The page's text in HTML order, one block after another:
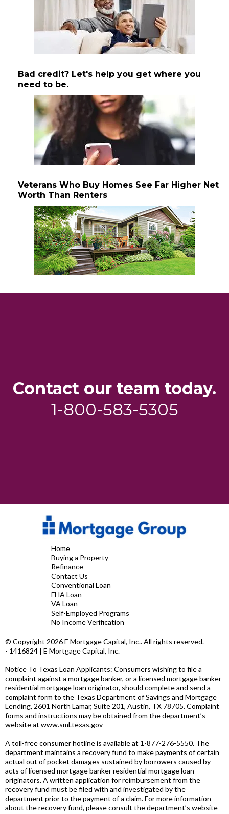
Bad credit? Let's help you get where you
need to be.
Veterans Who Buy Homes See Far Higher Net
Worth Than Renters
Contact our team today.
1-800-583-5305
Home
Buying a Property
Refinance
Contact Us
Conventional Loan
FHA Loan
VA Loan
Self-Employed Programs
No Income Verification
© Copyright 2026 E Mortgage Capital, Inc.. All rights reserved.
- 1416824 | E Mortgage Capital, Inc.
Notice To Texas Loan Applicants: Consumers wishing to file a
complaint against a mortgage banker, or a licensed mortgage banker
residential mortgage loan originator, should complete and send a
complaint form to the Texas Department of Savings and Mortgage
Lending, 2601 North Lamar, Suite 201, Austin, TX 78705. Complaint
forms and instructions may be obtained from the department’s
website at www.sml.texas.gov
A toll-free consumer hotline is available at 1-877-276-5550. The
department maintains a recovery fund to make payments of certain
actual out of pocket damages sustained by borrowers caused by
acts of licensed mortgage banker residential mortgage loan
originators. A written application for reimbursement from the
recovery fund must be filed with and investigated by the
department prior to the payment of a claim. For more information
about the recovery fund, please consult the department’s website